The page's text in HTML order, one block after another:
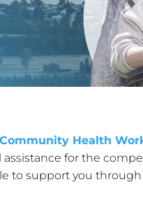
Health
for the
to support you